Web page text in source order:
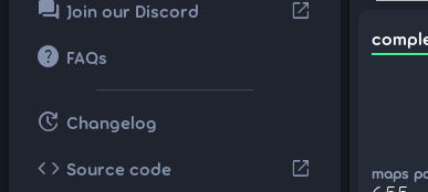
forum Join our Discord open_in_new
help FAQs
update Changelog
code Source code open_in_new maps